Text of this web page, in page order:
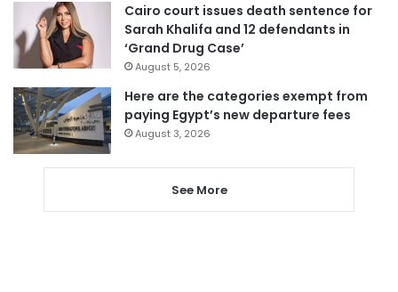
Cairo court issues death sentence for
Sarah Khalifa and 12 defendants in
‘Grand Drug Case’
August 5, 2026
Here are the categories exempt from
paying Egypt’s new departure fees
August 3, 2026
See More